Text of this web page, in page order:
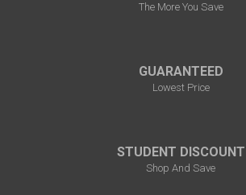
The More You Save
GUARANTEED
Lowest Price
STUDENT DISCOUNT
Shop And Save